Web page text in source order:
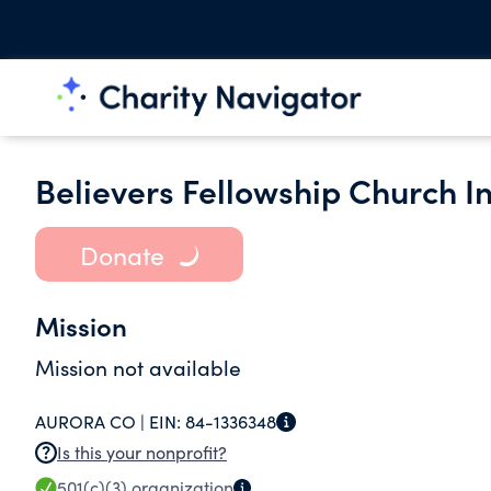
Believers Fellowship Church
Donate
Mission
Mission not available
AURORA CO | EIN: 84-1336348
Is this your nonprofit?